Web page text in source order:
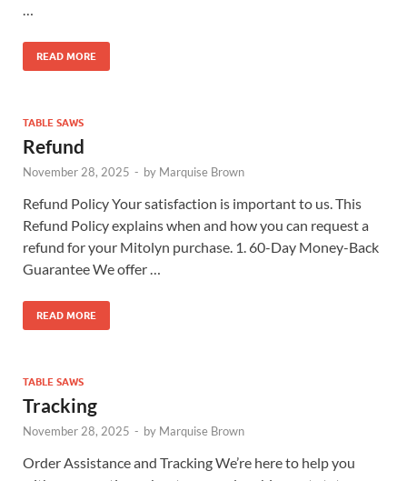
…
READ MORE
TABLE SAWS
Refund
November 28, 2025 - by Marquise Brown
Refund Policy Your satisfaction is important to us. This
Refund Policy explains when and how you can request a
refund for your Mitolyn purchase. 1. 60-Day Money-Back
Guarantee We offer …
READ MORE
TABLE SAWS
Tracking
November 28, 2025 - by Marquise Brown
Order Assistance and Tracking We’re here to help you